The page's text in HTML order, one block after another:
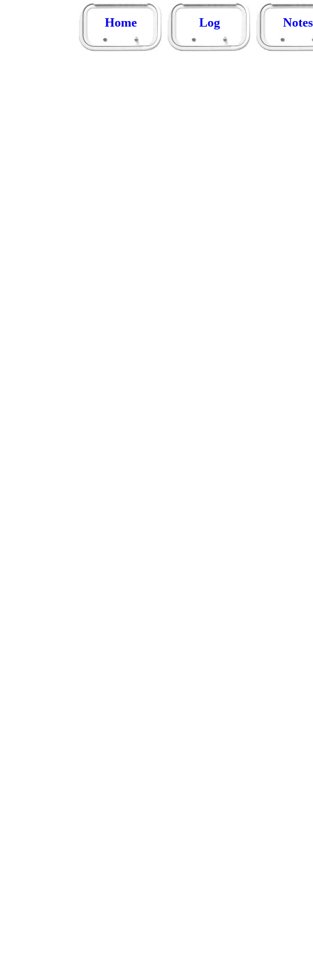
Home Log Notes